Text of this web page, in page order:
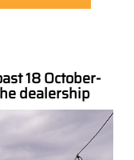
18 October-
dealership